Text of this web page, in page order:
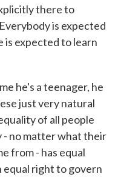
there to
is expected
is expected to learn
he's a teenager, he
just very natural
of all people
- no matter what their
from - has equal
equal right to govern